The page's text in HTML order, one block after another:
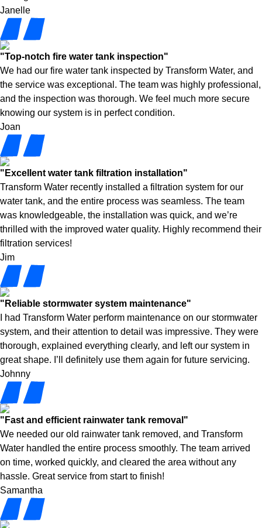
Janelle
"Top-notch fire water tank inspection"
We had our fire water tank inspected by Transform Water, and
the service was exceptional. The team was highly professional,
and the inspection was thorough. We feel much more secure
knowing our system is in perfect condition.
Joan
"Excellent water tank filtration installation"
Transform Water recently installed a filtration system for our
water tank, and the entire process was seamless. The team
was knowledgeable, the installation was quick, and we’re
thrilled with the improved water quality. Highly recommend their
filtration services!
Jim
"Reliable stormwater system maintenance"
I had Transform Water perform maintenance on our stormwater
system, and their attention to detail was impressive. They were
thorough, explained everything clearly, and left our system in
great shape. I’ll definitely use them again for future servicing.
Johnny
"Fast and efficient rainwater tank removal"
We needed our old rainwater tank removed, and Transform
Water handled the entire process smoothly. The team arrived
on time, worked quickly, and cleared the area without any
hassle. Great service from start to finish!
Samantha